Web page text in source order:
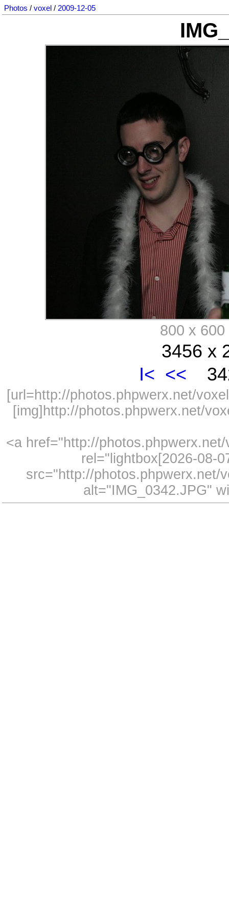
Photos / voxel / 2009-12-05
800 x
3456 x
I< <<
[url=http://photos.phpwerx.net/
[img]http://photos.phpwerx.net/
<a href="http://
rel="lightbox[2026-08-
src="http://photos.phpwerx.net/
alt="IMG_0342.JPG"